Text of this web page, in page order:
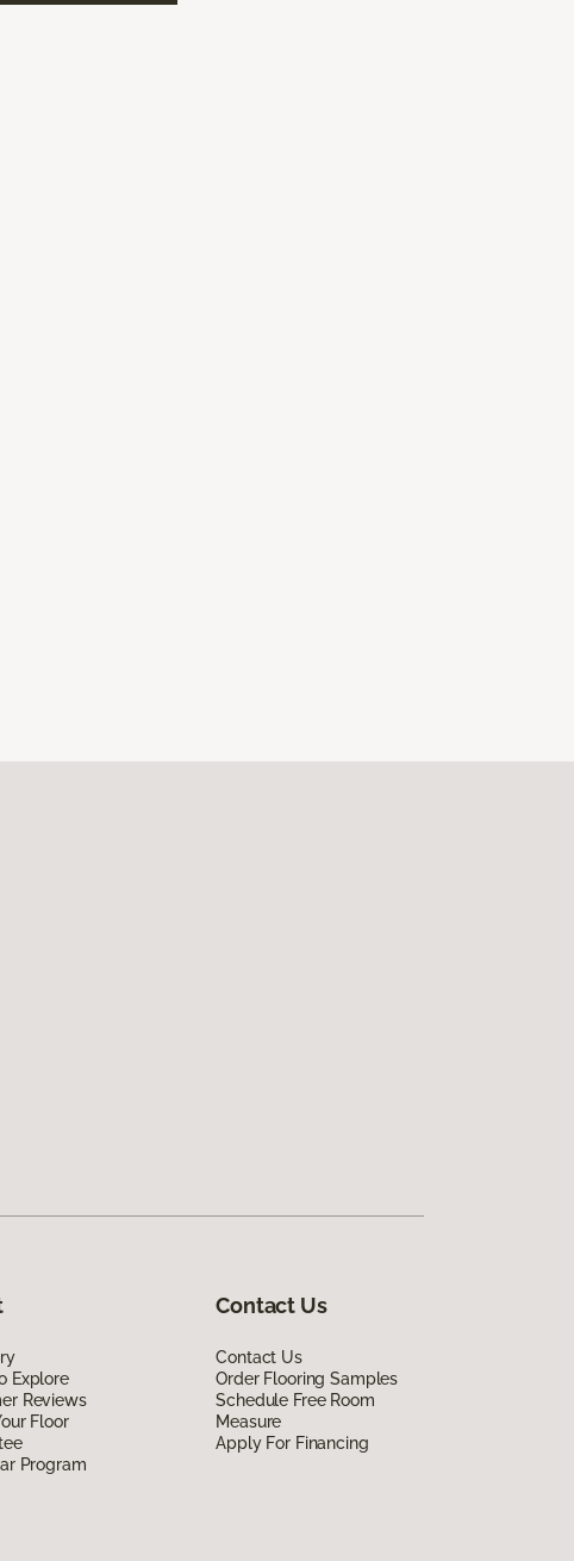
Explore
Reviews
Floor
Program
Contact Us
Contact Us
Order Flooring Samples
Schedule Free Room
Measure
Apply For Financing